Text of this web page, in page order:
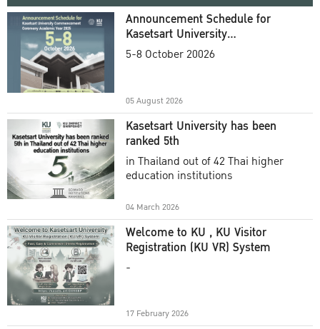
Announcement Schedule for
Kasetsart University
Commencement Ceremony
5-8 October 20026
05 August 2026
Kasetsart University has been
ranked 5th
in Thailand out of 42 Thai higher
education institutions
04 March 2026
Welcome to KU , KU Visitor
Registration (KU VR) System
-
17 February 2026